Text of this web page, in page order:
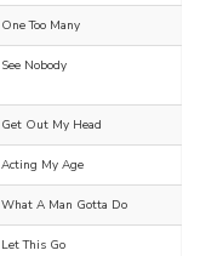
One Too Many
See Nobody
Get Out My Head
Acting My Age
What A Man Gotta Do
Let This Go